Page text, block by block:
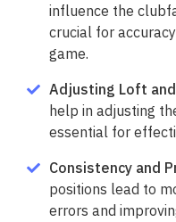
influence the
crucial for
game.
Adjusting Loft
help in adjusting
essential for
Consistency and
positions lead to
errors and